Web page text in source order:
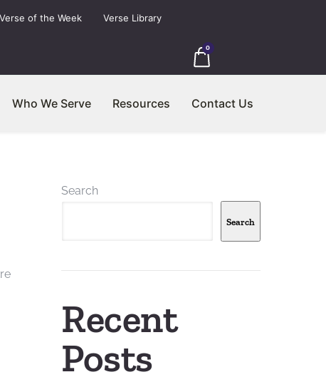
Verse of the Week
Verse Library
0
Who We Serve Resources Contact Us
Search
Search
Recent
Posts